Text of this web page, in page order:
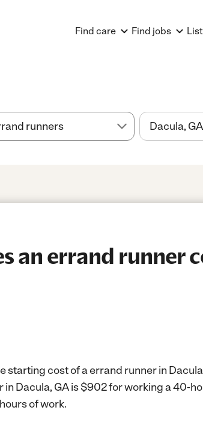
Find care Find jobs
an errand runner
starting cost of a errand runner in
Dacula, GA is $902 for working a 40-
of work.